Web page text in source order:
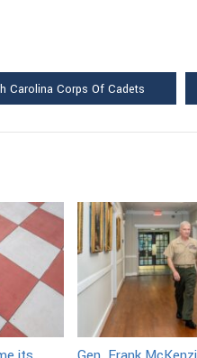
Carolina Corps Of Cadets